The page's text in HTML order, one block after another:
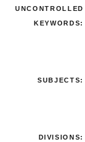
UNCONTROLLED
KEYWORDS:
SUBJECTS:
DIVISIONS: